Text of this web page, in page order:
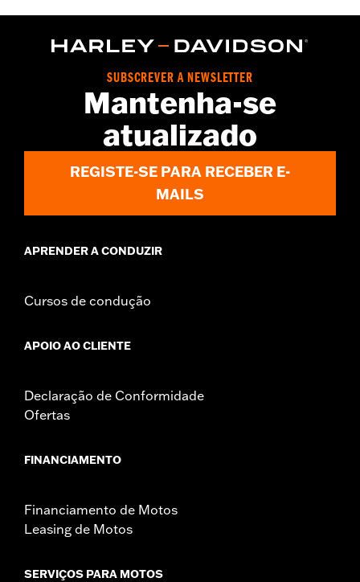
Functional Features:Pockets
d.com/warrantyfor full details
SUBSCREVER A NEWSLETTER
Mantenha-se
atualizado
REGISTE-SE PARA RECEBER E-
MAILS
APRENDER A CONDUZIR
Cursos de condução
APOIO AO CLIENTE
Declaração de Conformidade
Ofertas
FINANCIAMENTO
Financiamento de Motos
Leasing de Motos
SERVIÇOS PARA MOTOS